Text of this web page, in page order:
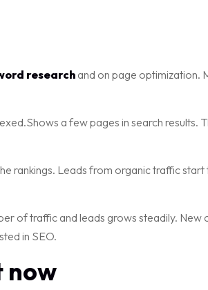
research and on page optimization.
a few pages in search results.
rankings. Leads from organic traffic
of traffic and leads grows steadily. New
in SEO.
now